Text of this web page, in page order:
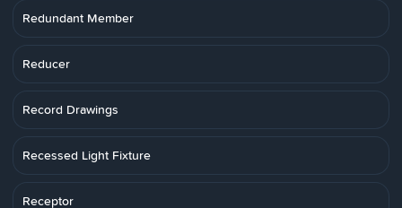
Redundant Member
Reducer
Record Drawings
Recessed Light Fixture
Receptor